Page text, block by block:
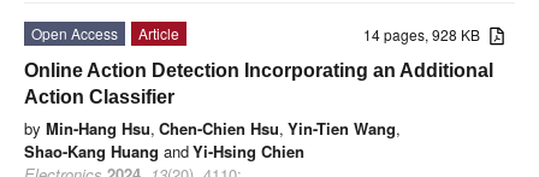
14 pages, 928 KB
Open Access
Article
Online Action Detection Incorporating an Additional
Action Classifier
by Min-Hang Hsu, Chen-Chien Hsu, Yin-Tien Wang,
Shao-Kang Huang andYi-Hsing Chien